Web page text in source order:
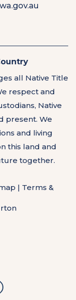
all Native Title
respect and
Native
present. We
and living
this land and
together.
| Terms &